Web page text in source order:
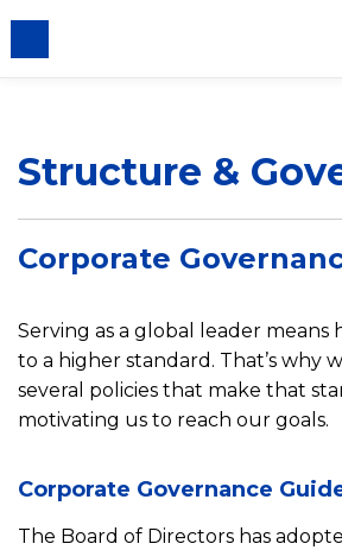
Structure &
Corporate
Serving as a global leader means
to a higher standard. That’s why
several policies that make that
motivating us to reach our goals.
Corporate Governance
The Board of Directors has